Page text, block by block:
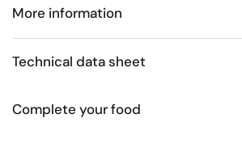
More information
Technical data sheet
Complete your food